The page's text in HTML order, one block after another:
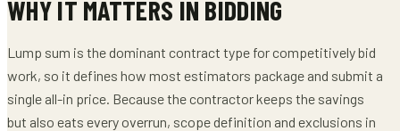
WHY IT MATTERS IN BIDDING
Lump sum is the dominant contract type for competitively bid
work, so it defines how most estimators package and submit a
single all-in price. Because the contractor keeps the savings
but also eats every overrun, scope definition and exclusions in